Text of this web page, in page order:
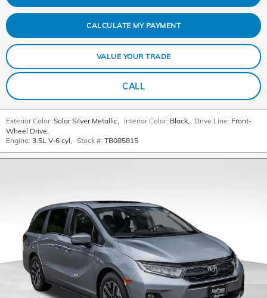
CALCULATE MY PAYMENT
VALUE YOUR TRADE
CALL
Exterior Color: Solar Silver Metallic, Interior Color: Black, Drive Line: Front-
Wheel Drive,
Engine: 3.5L V-6 cyl, Stock #: TB085815